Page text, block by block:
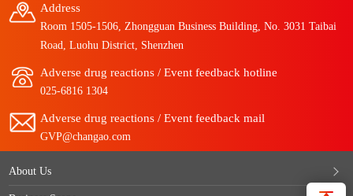
Address
Room 1505-1506, Zhongguan Business Building, No. 3031 Taibai
Road, Luohu District, Shenzhen
Adverse drug reactions / Event feedback hotline
025-6816 1304
Adverse drug reactions / Event feedback mail
GVP@changao.com
About Us